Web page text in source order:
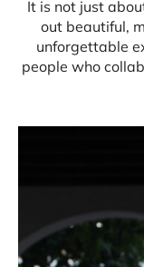
It is not just
out beautiful,
unforgettable
people who